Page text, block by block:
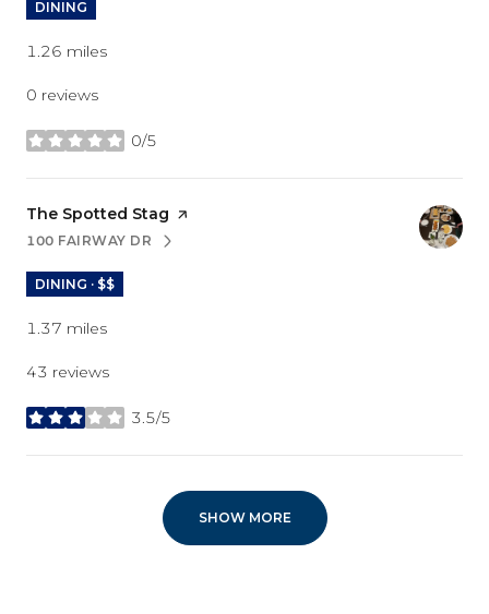
DINING
1.26 miles
0 reviews
0/5
stars
Visit the
The Spotted Stag page on Yelp
SEARCH
100 FAIRWAY DRON GOOGLE MAPS
DINING · $$
1.37 miles
43 reviews
3.5/5
stars
SHOW MORE